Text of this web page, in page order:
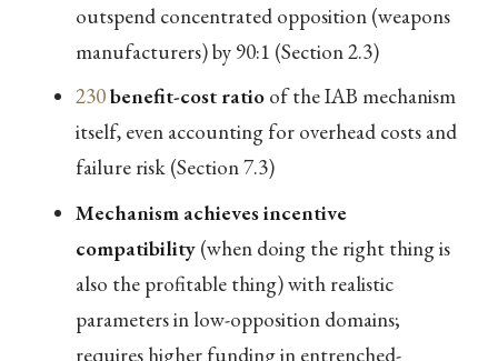
outspend concentrated opposition (weapons
manufacturers) by 90:1 (Section 2.3)
230benefit-cost ratioof the IAB mechanism
itself, even accounting for overhead costs and
failure risk (Section 7.3)
Mechanism achieves incentive
compatibility(when doing the right thing is
also the profitable thing) with realistic
parameters in low-opposition domains;
requires higher funding in entrenched-